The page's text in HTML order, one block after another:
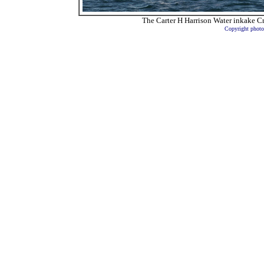
The Carter H Harrison Water inkake
Copyright